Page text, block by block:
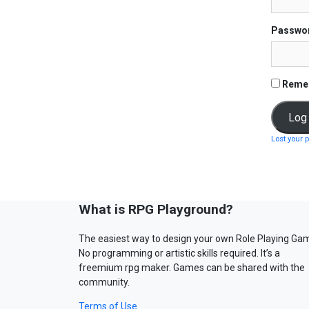
Lost your
What is RPG Playground?
The easiest way to design your own Role Playing
No programming or artistic skills required. It’s a
freemium rpg maker. Games can be shared with the
community.
Terms of Use